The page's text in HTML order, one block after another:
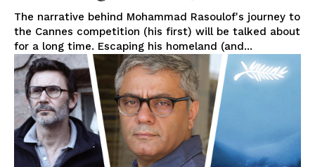
The narrative behind Mohammad Rasoulof's journey to
the Cannes competition (his first) will be talked about
for a long time. Escaping his homeland (and...